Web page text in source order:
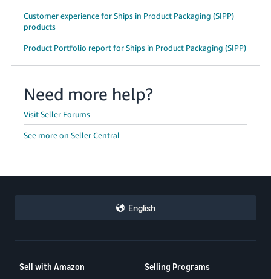
Customer experience for Ships in Product Packaging (SIPP)
products
Product Portfolio report for Ships in Product Packaging (SIPP)
Need more help?
Visit Seller Forums
See more on Seller Central
English
Sell with Amazon Selling Programs